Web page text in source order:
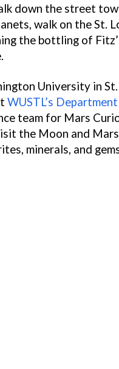
down the street
walk on the St.
the bottling of
University in
WUSTL’s
team for Mars
the Moon and
minerals, and